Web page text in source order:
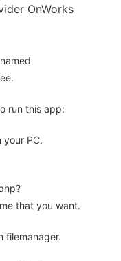
OnWorks
run this app:
your PC.
that you want.
filemanager.